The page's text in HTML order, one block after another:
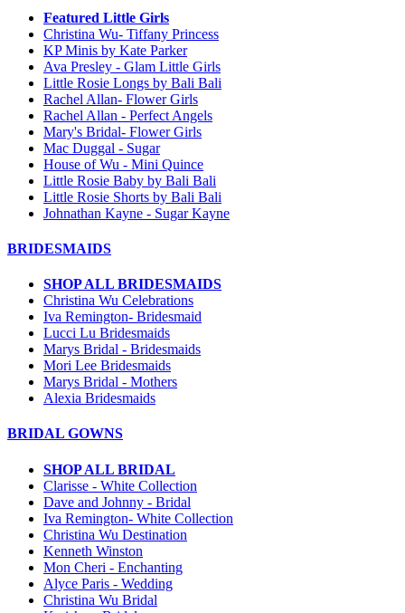
Featured Little Girls
Christina Wu- Tiffany Princess
KP Minis by Kate Parker
Ava Presley - Glam Little Girls
Little Rosie Longs by Bali Bali
Rachel Allan- Flower Girls
Rachel Allan - Perfect Angels
Mary's Bridal- Flower Girls
Mac Duggal - Sugar
House of Wu - Mini Quince
Little Rosie Baby by Bali Bali
Little Rosie Shorts by Bali Bali
Johnathan Kayne - Sugar Kayne
BRIDESMAIDS
SHOP ALL BRIDESMAIDS
Christina Wu Celebrations
Iva Remington- Bridesmaid
Lucci Lu Bridesmaids
Marys Bridal - Bridesmaids
Mori Lee Bridesmaids
Marys Bridal - Mothers
Alexia Bridesmaids
BRIDAL GOWNS
SHOP ALL BRIDAL
Clarisse - White Collection
Dave and Johnny - Bridal
Iva Remington- White Collection
Christina Wu Destination
Kenneth Winston
Mon Cheri - Enchanting
Alyce Paris - Wedding
Christina Wu Bridal